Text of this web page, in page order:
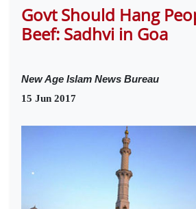
Govt Should Hang
Beef: Sadhvi in Goa
New Age Islam News Bureau
15 Jun 2017